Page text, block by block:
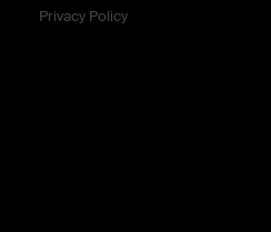
Privacy Policy